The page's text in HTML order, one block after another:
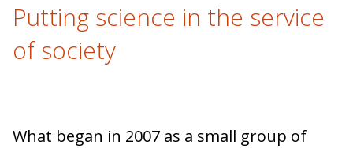
Putting science in the service
of society
What began in 2007 as a small group of